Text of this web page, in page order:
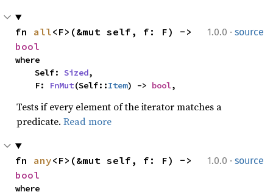
1.0.0 · source
fn all
bool
where
    Self:
Sized,
    F:
FnMut(Self::Item) -> bool,
Tests if every element of the iterator matches a
predicate. Read more
1.0.0 · source
fn any
bool
where